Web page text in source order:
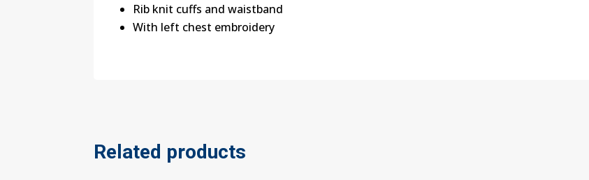
Rib knit cuffs and waistband
With left chest embroidery
Related products